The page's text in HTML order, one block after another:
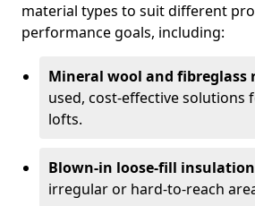
material types to suit different
performance goals, including:
Mineral wool and fibreglass
used, cost-effective solutions
lofts.
Blown-in loose-fill insulation
irregular or hard-to-reach